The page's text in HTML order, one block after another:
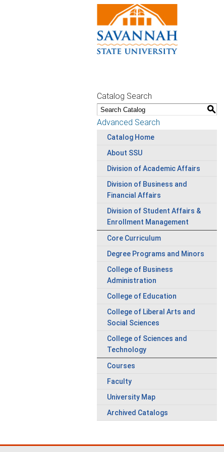
Catalog Search
S
Advanced Search
Catalog Home
About SSU
Division of Academic Affairs
Division of Business and
Financial Affairs
Division of Student Affairs &
Enrollment Management
Core Curriculum
Degree Programs and Minors
College of Business
Administration
College of Education
College of Liberal Arts and
Social Sciences
College of Sciences and
Technology
Courses
Faculty
University Map
Archived Catalogs